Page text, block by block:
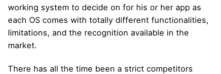
working system to decide on for his or her app as
each OS comes with totally different functionalities,
limitations, and the recognition available in the
market.
There has all the time been a strict competitors